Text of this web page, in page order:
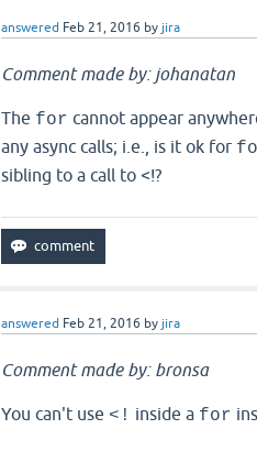
answered Feb 21, 2016 by jira
Comment made by: johanatan
The for cannot appear
any async calls; i.e., is it ok for
sibling to a call to <!?
answered Feb 21, 2016 by jira
Comment made by: bronsa
You can't use <! inside a for